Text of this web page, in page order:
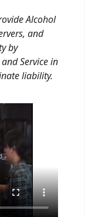
Alcohol
and
by
Service in
liability.